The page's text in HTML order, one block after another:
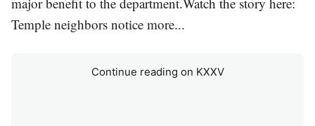
Temple neighbors notice more...
Continue reading on KXXV